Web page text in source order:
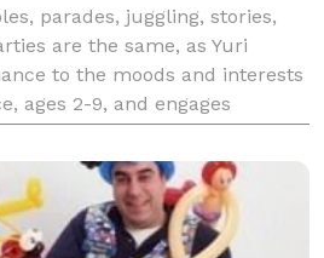
parades, juggling, stories,
are the same, as Yuri
to the moods and interests
ages 2-9, and engages
- including the adults